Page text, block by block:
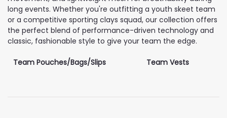
long events. Whether you're outfitting a youth skeet team
or a competitive sporting clays squad, our collection offers
the perfect blend of performance-driven technology and
classic, fashionable style to give your team the edge.
Team Pouches/Bags/Slips Team Vests